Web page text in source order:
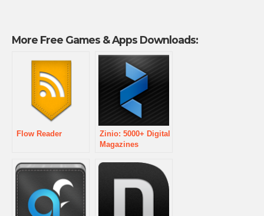
More Free Games & Apps Downloads:
Flow Reader
Zinio: 5000+ Digital
Magazines